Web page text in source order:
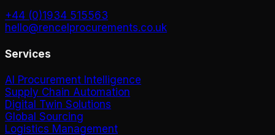
+44 (0)1934 515563
hello@rencelprocurements.co.uk
Services
AI Procurement Intelligence
Supply Chain Automation
Digital Twin Solutions
Global Sourcing
Logistics Management